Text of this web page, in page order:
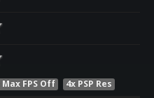
FPS Off 4x PSP Res